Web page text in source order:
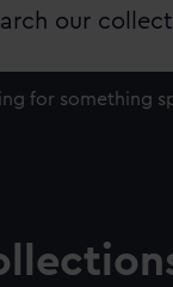
for something